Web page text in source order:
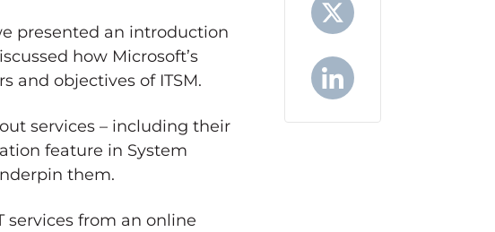
presented an introduction
how Microsoft’s
and objectives of ITSM.
services – including their
feature in System
them.
services from an online
X
LinkedIn